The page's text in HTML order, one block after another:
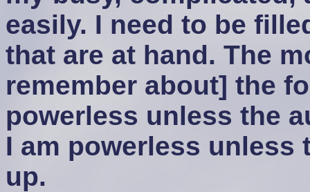
easily. I need to be
that are at hand. The
remember about] the
powerless unless the
I am powerless unless
up.